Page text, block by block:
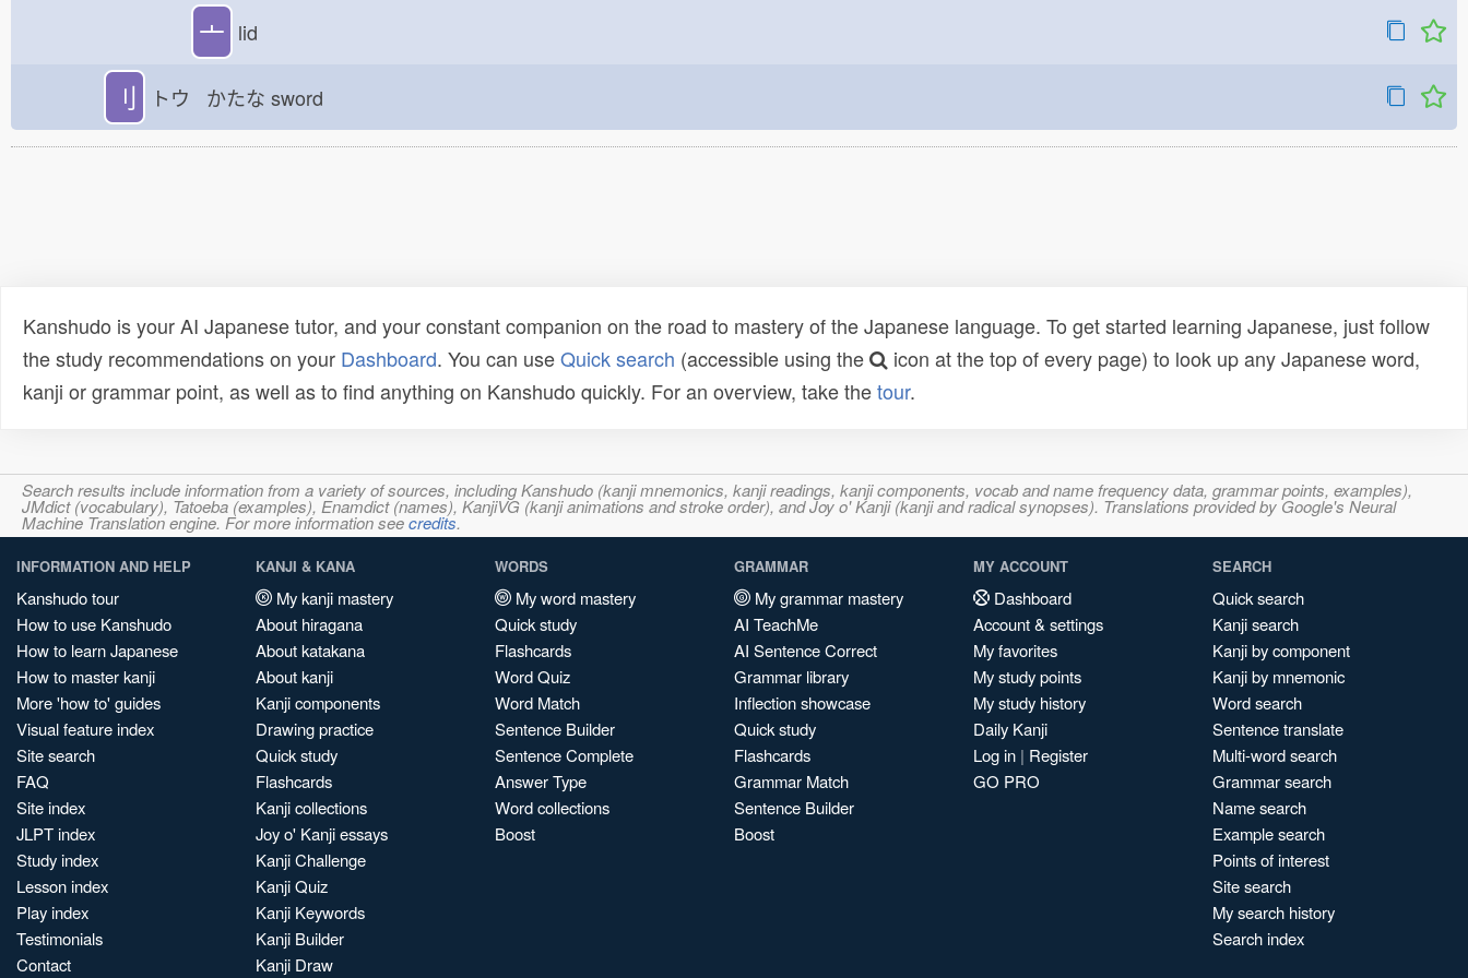
亠 lid
刂 トウ かたな sword
Kanshudo is your AI Japanese tutor, and your constant companion on the road to mastery of the Japanese language. To get started learning Japanese, just follow
the study recommendations on your Dashboard. You can useQuick search (accessible using the
icon at the top of every page) to look up any Japanese word,
kanji or grammar point, as well as to find anything on Kanshudo quickly. For an overview, take thetour.
Search results include information from a variety of sources, including Kanshudo (kanji mnemonics, kanji readings, kanji components, vocab and name frequency data, grammar points, examples),
JMdict (vocabulary), Tatoeba (examples), Enamdict (names), KanjiVG (kanji animations and stroke order), and Joy o' Kanji (kanji and radical synopses). Translations provided by Google's Neural
Machine Translation engine. For more information seecredits.
INFORMATION AND HELP
Kanshudo tour
How to use Kanshudo
How to learn Japanese
How to master kanji
More 'how to' guides
Visual feature index
Site search
FAQ
Site index
JLPT index
Study index
Lesson index
Play index
Testimonials
Contact
KANJI & KANA
My kanji mastery
About hiragana
About katakana
About kanji
Kanji components
Drawing practice
Quick study
Flashcards
Kanji collections
Joy o' Kanji essays
Kanji Challenge
Kanji Quiz
Kanji Keywords
Kanji Builder
Kanji Draw
WORDS
My word mastery
Quick study
Flashcards
Word Quiz
Word Match
Sentence Builder
Sentence Complete
Answer Type
Word collections
Boost
GRAMMAR
My grammar mastery
AI TeachMe
AI Sentence Correct
Grammar library
Inflection showcase
Quick study
Flashcards
Grammar Match
Sentence Builder
Boost
MY ACCOUNT
Dashboard
Account & settings
My favorites
My study points
My study history
Daily Kanji
Log in | Register
GO PRO
SEARCH
Quick search
Kanji search
Kanji by component
Kanji by mnemonic
Word search
Sentence translate
Multi-word search
Grammar search
Name search
Example search
Points of interest
Site search
My search history
Search index